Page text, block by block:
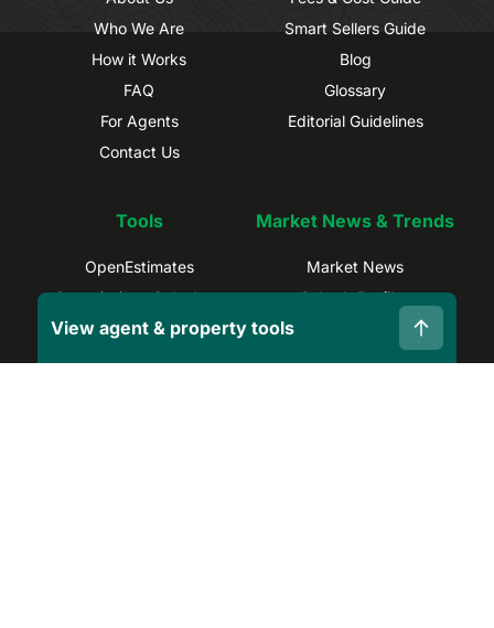
View agent & property tools
Who We Are
How it Works
FAQ
For Agents
Contact Us
Smart Sellers Guide
Blog
Glossary
Editorial Guidelines
Tools
OpenEstimates
Commissions Calculator
Selling Calculator
Find Real Estate Agents
Market News & Trends
Market News
Suburb Profiles
Brisbane Trends